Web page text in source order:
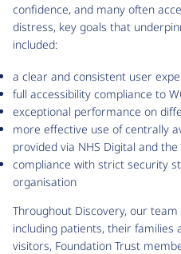
confidence, and many often
distress, key goals that
included:
a clear and consistent user
full accessibility compliance to
exceptional performance on
more effective use of centrally
provided via NHS Digital and the
compliance with strict security
organisation
Throughout Discovery, our
including patients, their families
visitors, Foundation Trust